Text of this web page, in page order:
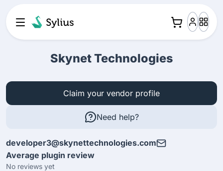
Skynet Technologies
Claim your vendor profile
Need help?
developer3@skynettechnologies.com
Average plugin review
No reviews yet